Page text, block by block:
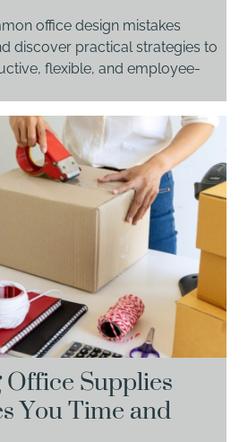
office design mistakes
discover practical strategies to
flexible, and employee-
Supplies
You Time and